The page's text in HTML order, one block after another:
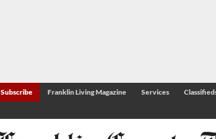
Subscribe Franklin Living Magazine Services